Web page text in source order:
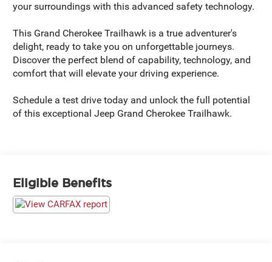
your surroundings with this advanced safety technology.
This Grand Cherokee Trailhawk is a true adventurer's
delight, ready to take you on unforgettable journeys.
Discover the perfect blend of capability, technology, and
comfort that will elevate your driving experience.
Schedule a test drive today and unlock the full potential
of this exceptional Jeep Grand Cherokee Trailhawk.
Eligible Benefits